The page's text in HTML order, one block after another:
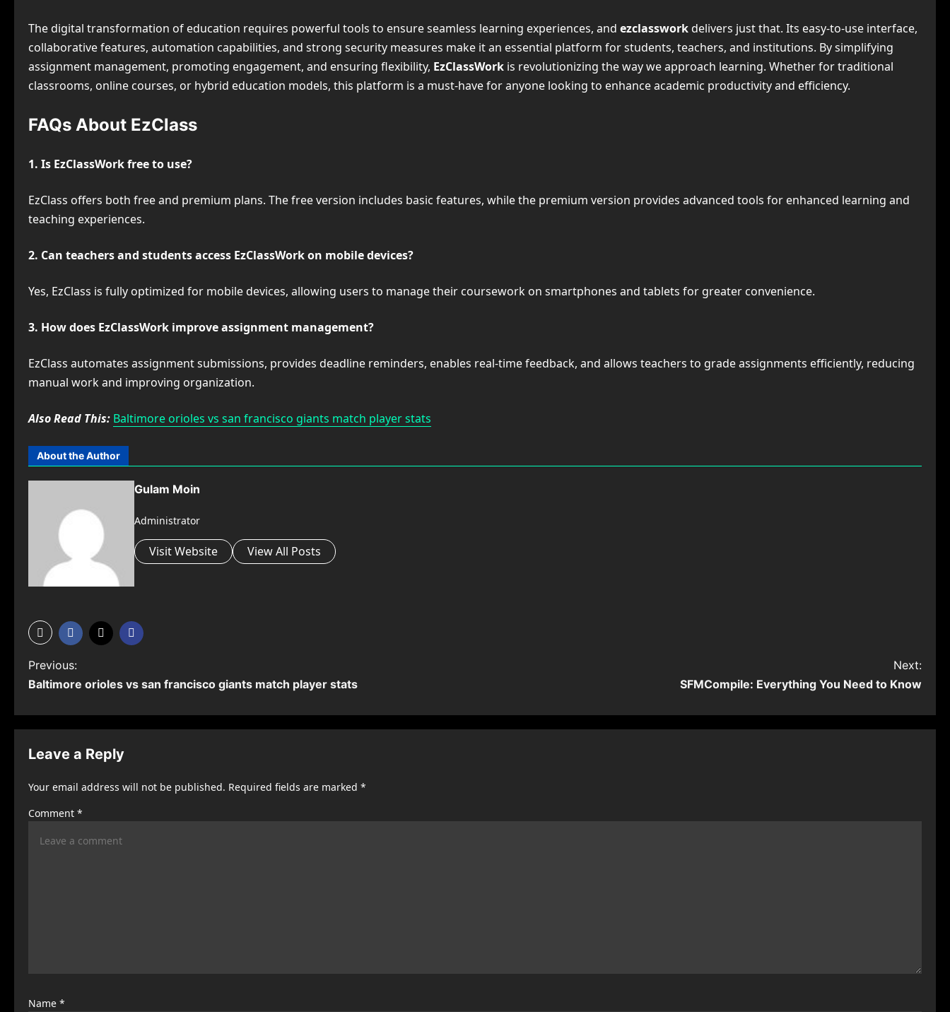
The digital transformation of education requires powerful tools to ensure seamless learning experiences, and ezclasswork delivers just that. Its easy-to-use interface,
collaborative features, automation capabilities, and strong security measures make it an essential platform for students, teachers, and institutions. By simplifying
assignment management, promoting engagement, and ensuring flexibility, EzClassWork is revolutionizing the way we approach learning. Whether for traditional
classrooms, online courses, or hybrid education models, this platform is a must-have for anyone looking to enhance academic productivity and efficiency.
FAQs About EzClass
1. Is EzClassWork free to use?
EzClass offers both free and premium plans. The free version includes basic features, while the premium version provides advanced tools for enhanced learning and
teaching experiences.
2. Can teachers and students access EzClassWork on mobile devices?
Yes, EzClass is fully optimized for mobile devices, allowing users to manage their coursework on smartphones and tablets for greater convenience.
3. How does EzClassWork improve assignment management?
EzClass automates assignment submissions, provides deadline reminders, enables real-time feedback, and allows teachers to grade assignments efficiently, reducing
manual work and improving organization.
Also Read This: Baltimore orioles vs san francisco giants match player stats
About the Author
Gulam Moin
Administrator
Visit Website View All Posts
P
o
s
t
a
v
n
Previous:
⁠Baltimore orioles vs san francisco giants match player stats
Next:
SFMCompile: Everything You Need to Know
Leave a Reply
Your email address will not be published. Required fields are marked *
Comment *
Name *